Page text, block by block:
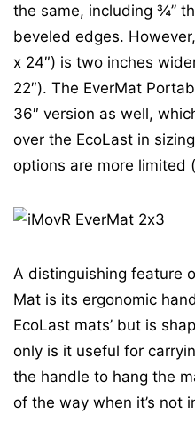
the same, including ¾”
beveled edges.
x 24″) is two inches
22″). The EverMat
36″ version as well,
over the EcoLast in
options are more limited
A distinguishing feature
Mat is its ergonomic
EcoLast mats’ but is
only is it useful for
the handle to hang the
of the way when it’s not